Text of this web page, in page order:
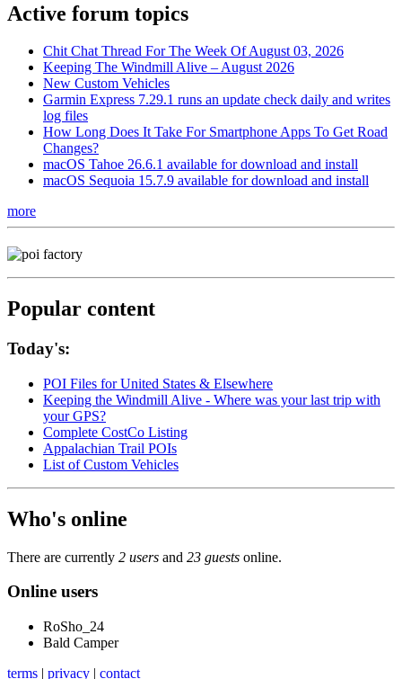
Active forum topics
Chit Chat Thread For The Week Of August 03, 2026
Keeping The Windmill Alive – August 2026
New Custom Vehicles
Garmin Express 7.29.1 runs an update check daily and writes
log files
How Long Does It Take For Smartphone Apps To Get Road
Changes?
macOS Tahoe 26.6.1 available for download and install
macOS Sequoia 15.7.9 available for download and install
more
Popular content
Today's:
POI Files for United States & Elsewhere
Keeping the Windmill Alive - Where was your last trip with
your GPS?
Complete CostCo Listing
Appalachian Trail POIs
List of Custom Vehicles
Who's online
There are currently 2 users and 23 guests online.
Online users
RoSho_24
Bald Camper
terms | privacy | contact